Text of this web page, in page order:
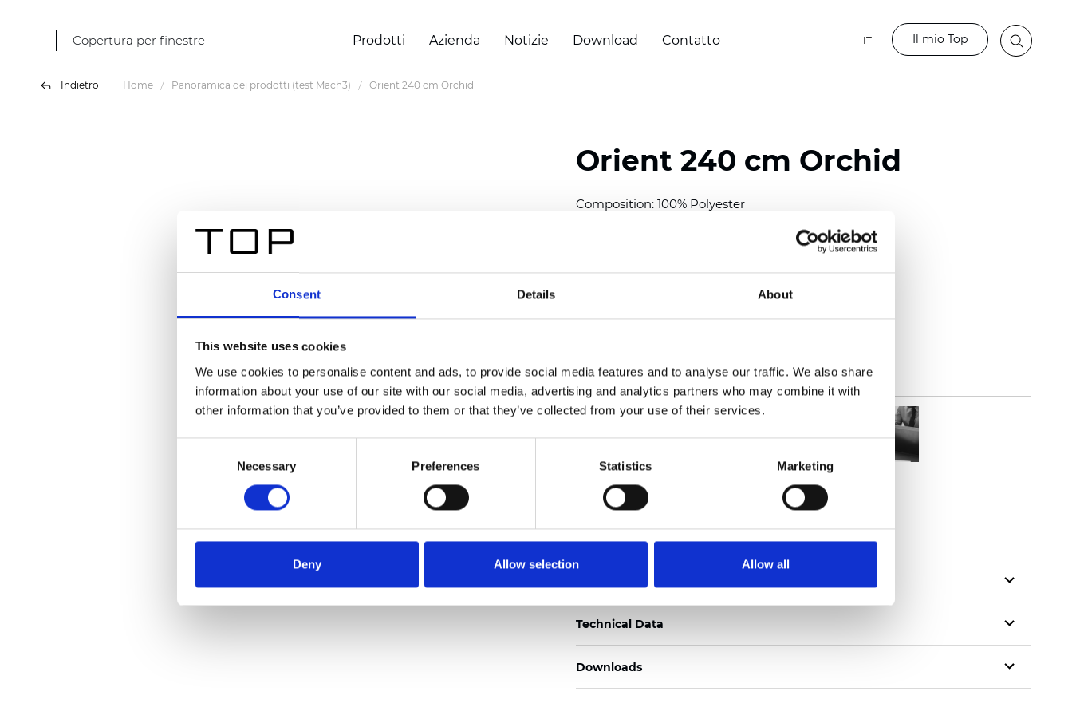
Consent Details About
This website uses cookies
We use cookies to personalise content and ads, to provide social media features and to analyse our traffic. We also share
information about your use of our site with our social media, advertising and analytics partners who may combine it with
other information that you’ve provided to them or that they’ve collected from your use of their services.
Necessary Preferences Statistics Marketing
Deny Allow selection Allow all
Copertura per finestre Prodotti Azienda Notizie Download Contatto IT Il mio Top
Indietro Home Panoramica dei prodotti (test Mach3) Orient 240 cm Orchid
Orient 240 cm Orchid
Composition: 100% Polyester
Thickness(±5%): 0,35 mm (0.0138 inch)
oz/yd )
Certificati
Technical Data
Downloads